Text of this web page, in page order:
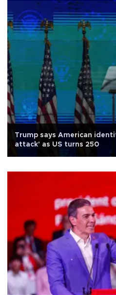
Trump says American
attack' as US turns 250